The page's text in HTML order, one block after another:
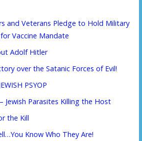
and Veterans Pledge to Hold Military
Vaccine Mandate
Adolf Hitler
over the Satanic Forces of Evil!
PSYOP
Jewish Parasites Killing the Host
the Kill
Know Who They Are!